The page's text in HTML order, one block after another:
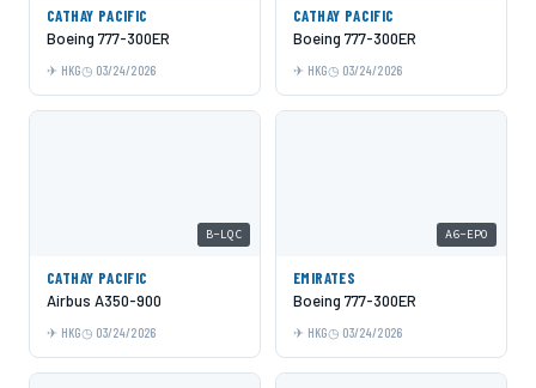
CATHAY PACIFIC
Boeing 777-300ER
HKG 03/24/2026
CATHAY PACIFIC
Boeing 777-300ER
HKG 03/24/2026
B-LQC
CATHAY PACIFIC
Airbus A350-900
HKG 03/24/2026
A6-EPO
EMIRATES
Boeing 777-300ER
HKG 03/24/2026